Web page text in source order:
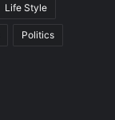
Life Style
Politics